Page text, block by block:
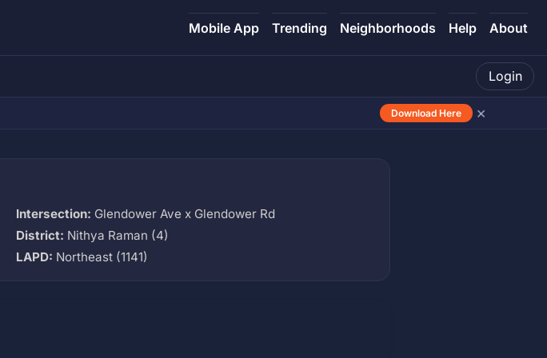
Mobile App Trending Neighborhoods Help About
Login
Download Here ×
Intersection: Glendower Ave x Glendower Rd
District: Nithya Raman (4)
LAPD: Northeast (1141)